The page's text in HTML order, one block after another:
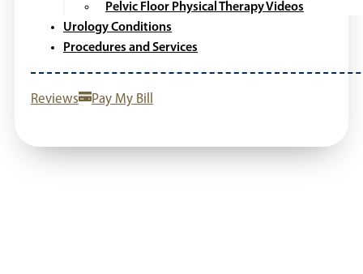
Pelvic Floor Physical Therapy Videos
Urology Conditions
Procedures and Services
Reviews Pay My Bill